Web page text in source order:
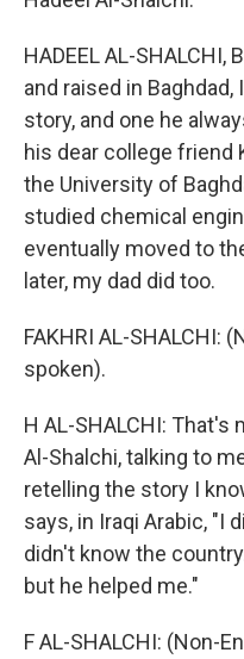
HADEEL AL-SHALCHI,
and raised in Baghdad,
story, and one he
his dear college friend
the University of
studied chemical
eventually moved to
later, my dad did too.
FAKHRI AL-SHALCHI:
spoken).
H AL-SHALCHI: That's
Al-Shalchi, talking to
retelling the story I
says, in Iraqi Arabic, "I
didn't know the
but he helped me."
F AL-SHALCHI: (Non-